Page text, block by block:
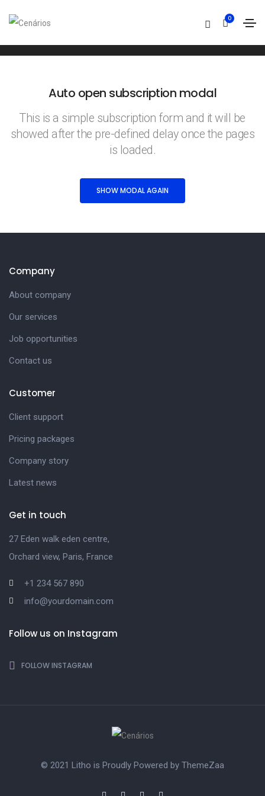
0
Auto open subscription modal
This is a simple subscription form and it will be
showed after the pre-defined delay once the pages
is loaded.
SHOW MODAL AGAIN
Company
About company
Our services
Job opportunities
Contact us
Customer
Client support
Pricing packages
Company story
Latest news
Get in touch
27 Eden walk eden centre,
Orchard view, Paris, France
+1 234 567 890
info@yourdomain.com
Follow us on Instagram
FOLLOW INSTAGRAM
© 2021 Litho is Proudly Powered by ThemeZaa